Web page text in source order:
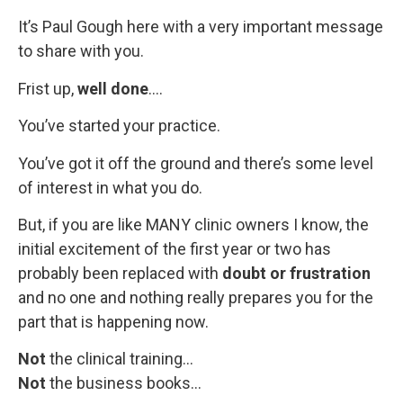
It’s Paul Gough here with a very important message
to share with you.
Frist up,well done….
You’ve started your practice.
You’ve got it off the ground and there’s some level
of interest in what you do.
But, if you are like MANY clinic owners I know, the
initial excitement of the first year or two has
probably been replaced with doubt or frustration
and no one and nothing really prepares you for the
part that is happening now.
Not the clinical training…
Not the business books…